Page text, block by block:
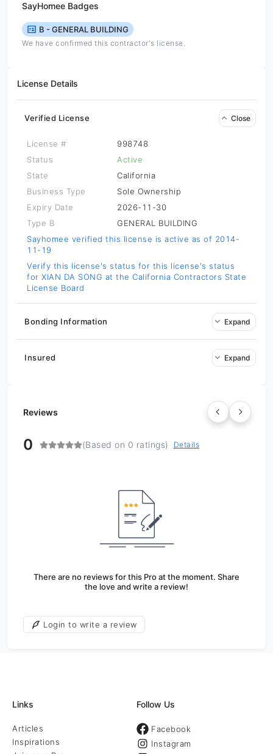
SayHomee Badges
B - GENERAL BUILDING
We have confirmed this contractor's license.
License Details
Verified License Close
License #
998748
Status
Active
State
California
Business Type
Sole Ownership
Expiry Date
2026-11-30
Type B
GENERAL BUILDING
Sayhomee verified this license is active as of 2014-
11-19
Verify this license's status for this license's status
for XIAN DA SONG at the California Contractors State
License Board
Bonding Information Expand
Insured Expand
Reviews
0 (Based on 0 ratings) Details
There are no reviews for this Pro at the moment. Share
the love and write a review!
Login to write a review
Links
Articles
Inspirations
Follow Us
Facebook
Instagram